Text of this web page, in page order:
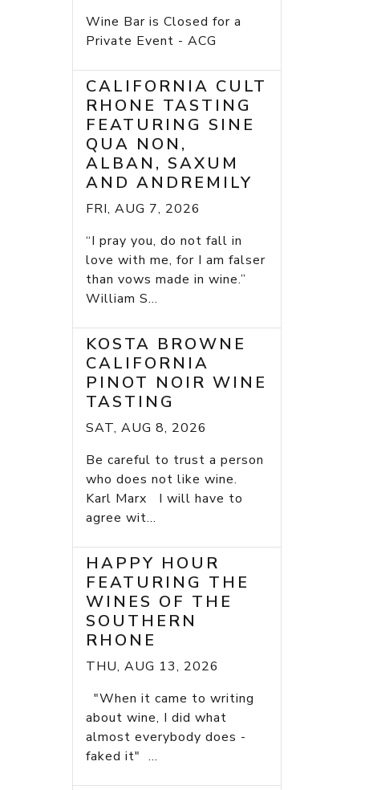
Wine Bar is Closed for a
Private Event - ACG
CALIFORNIA CULT
RHONE TASTING
FEATURING SINE
QUA NON,
ALBAN, SAXUM
AND ANDREMILY
FRI, AUG 7, 2026
“I pray you, do not fall in
love with me, for I am falser
than vows made in wine.”
William S...
KOSTA BROWNE
CALIFORNIA
PINOT NOIR WINE
TASTING
SAT, AUG 8, 2026
Be careful to trust a person
who does not like wine.
Karl Marx I will have to
agree wit...
HAPPY HOUR
FEATURING THE
WINES OF THE
SOUTHERN
RHONE
THU, AUG 13, 2026
"When it came to writing
about wine, I did what
almost everybody does -
faked it" ...